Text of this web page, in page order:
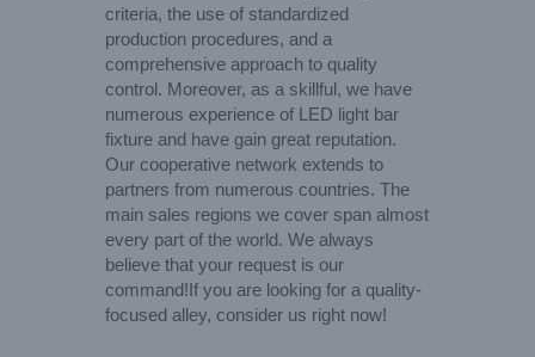
criteria, the use of standardized
production procedures, and a
comprehensive approach to quality
control. Moreover, as a skillful, we have
numerous experience of LED light bar
fixture and have gain great reputation.
Our cooperative network extends to
partners from numerous countries. The
main sales regions we cover span almost
every part of the world. We always
believe that your request is our
command!If you are looking for a quality-
focused alley, consider us right now!